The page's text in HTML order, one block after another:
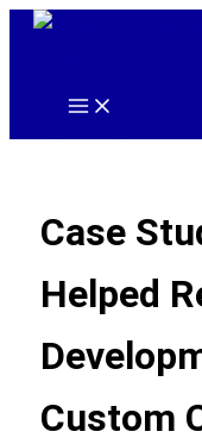
Skip
Main
Case
Helped
Custom